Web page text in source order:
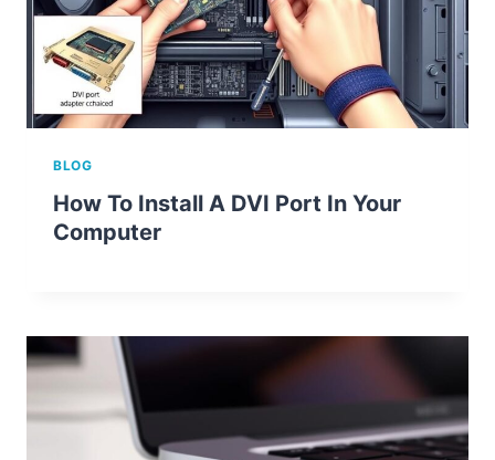
BLOG
How To Install A DVI Port In Your
Computer